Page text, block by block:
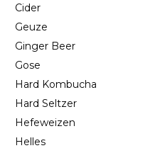
Cider
Geuze
Ginger Beer
Gose
Hard Kombucha
Hard Seltzer
Hefeweizen
Helles